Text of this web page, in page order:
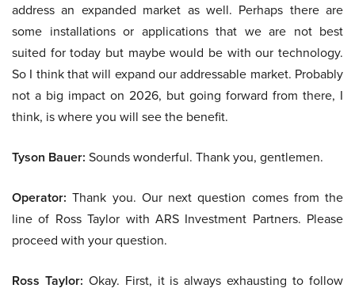
address an expanded market as well. Perhaps there are
some installations or applications that we are not best
suited for today but maybe would be with our technology.
So I think that will expand our addressable market. Probably
not a big impact on 2026, but going forward from there, I
think, is where you will see the benefit.
Tyson Bauer: Sounds wonderful. Thank you, gentlemen.
Operator: Thank you. Our next question comes from the
line of Ross Taylor with ARS Investment Partners. Please
proceed with your question.
Ross Taylor: Okay. First, it is always exhausting to follow